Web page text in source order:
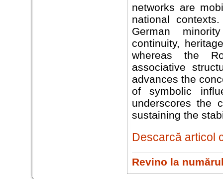
networks are
national
German
continuity,
whereas the
associative
advances the
of symbolic
underscores the
sustaining the
Descarcă articol
Revino la